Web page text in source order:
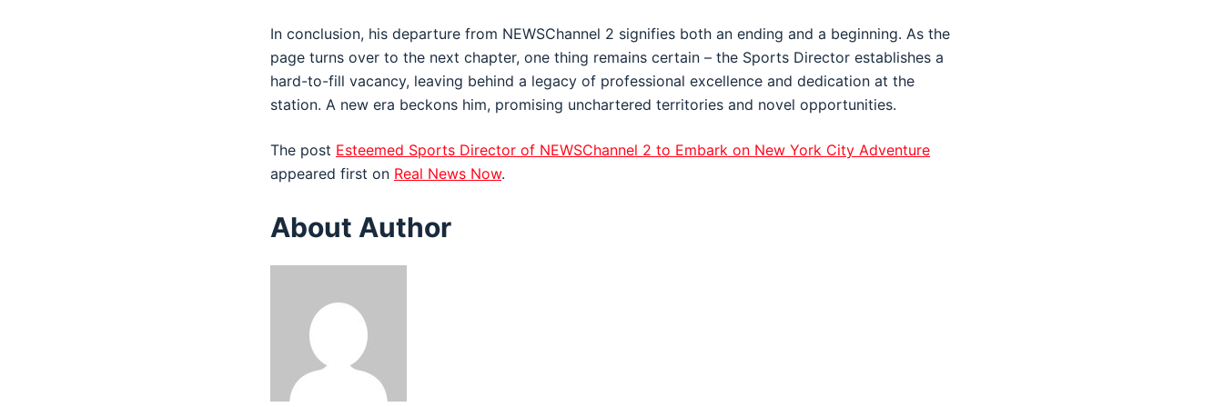
In conclusion, his departure from NEWSChannel 2 signifies both an ending and a beginning. As the
page turns over to the next chapter, one thing remains certain – the Sports Director establishes a
hard-to-fill vacancy, leaving behind a legacy of professional excellence and dedication at the
station. A new era beckons him, promising unchartered territories and novel opportunities.
The post Esteemed Sports Director of NEWSChannel 2 to Embark on New York City Adventure
appeared first on Real News Now.
About Author